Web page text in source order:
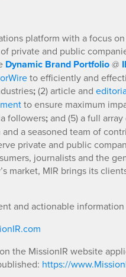
platform with a focus
private and public
Dynamic Brand Portfolio@
to efficiently and
;(2) article and
to ensure maximum
followers;and (5) a full
and a seasoned team of
private and public
journalists and the
market, MIR brings its
and actionable
the MissionIR website
https://